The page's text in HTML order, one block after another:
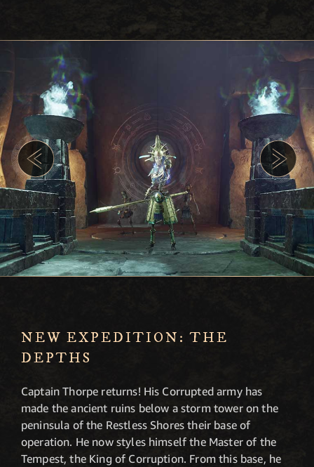
NEW EXPEDITION: THE
DEPTHS
Captain Thorpe returns! His Corrupted army has
made the ancient ruins below a storm tower on the
peninsula of the Restless Shores their base of
operation. He now styles himself the Master of the
Tempest, the King of Corruption. From this base, he